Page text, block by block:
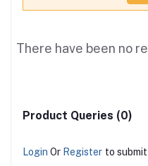
There have been no
Product Queries (0)
Login Or Register to